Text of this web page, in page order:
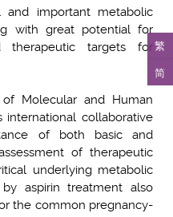
繁
简
and important metabolic
with great potential for
therapeutic targets for
of Molecular and Human
international collaborative
of both basic and
of therapeutic
underlying metabolic
aspirin treatment also
the common pregnancy-